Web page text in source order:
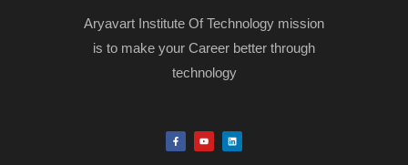
Aryavart Institute Of Technology mission
is to make your Career better through
technology
F
a
c
Y
o
u
L
i
n